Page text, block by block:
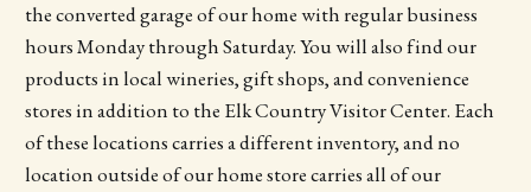
the converted garage of our home with regular business
hours Monday through Saturday. You will also find our
products in local wineries, gift shops, and convenience
stores in addition to the Elk Country Visitor Center. Each
of these locations carries a different inventory, and no
location outside of our home store carries all of our